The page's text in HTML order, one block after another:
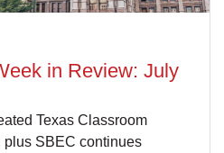
in Review: July
Texas Classroom
SBEC continues